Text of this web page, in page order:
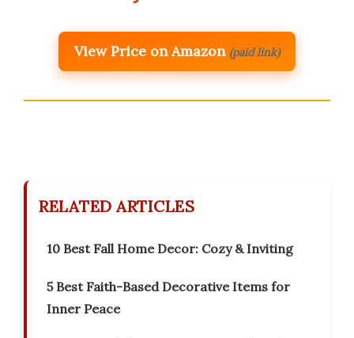
View Price on Amazon (paid link)
RELATED ARTICLES
10 Best Fall Home Decor: Cozy & Inviting
5 Best Faith-Based Decorative Items for
Inner Peace